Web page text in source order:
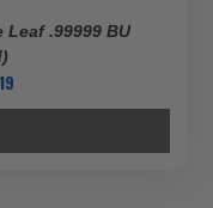
Leaf .99999 BU